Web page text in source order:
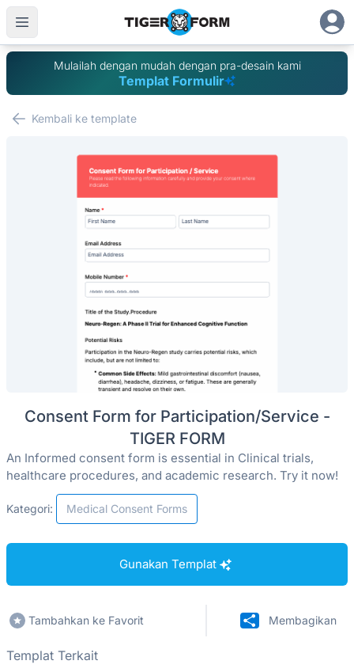
Mulailah dengan mudah dengan pra-desain kami
Templat Formulir
Kembali ke template
Consent Form for Participation/Service -
TIGER FORM
An Informed consent form is essential in Clinical trials,
healthcare procedures, and academic research. Try it now!
Kategori: Medical Consent Forms
Gunakan Templat
Tambahkan ke Favorit Membagikan
Templat Terkait